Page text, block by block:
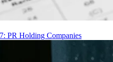
PR Holding Companies